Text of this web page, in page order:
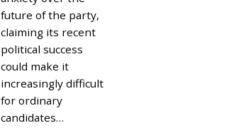
future of the party,
claiming its recent
political success
could make it
increasingly difficult
for ordinary
candidates…